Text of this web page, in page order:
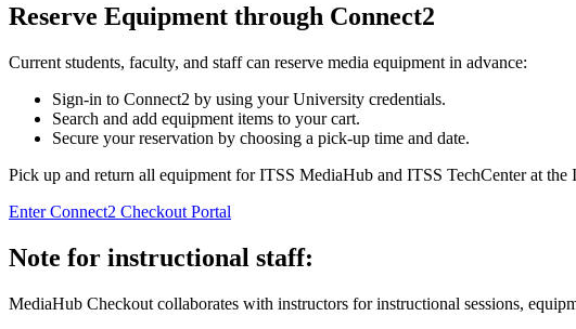
Reserve Equipment through Connect2
Current students, faculty, and staff can reserve media equipment in advance:
Sign-in to Connect2 by using your University credentials.
Search and add equipment items to your cart.
Secure your reservation by choosing a pick-up time and date.
Pick up and return all equipment for ITSS MediaHub and ITSS TechCenter at
Enter Connect2 Checkout Portal
Note for instructional staff:
MediaHub Checkout collaborates with instructors for instructional sessions,